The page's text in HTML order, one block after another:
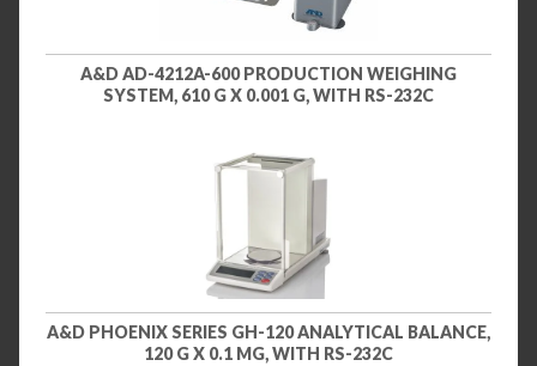
A&D AD-4212A-600 PRODUCTION WEIGHING
SYSTEM, 610 G X 0.001 G, WITH RS-232C
A&D PHOENIX SERIES GH-120 ANALYTICAL BALANCE,
120 G X 0.1 MG, WITH RS-232C